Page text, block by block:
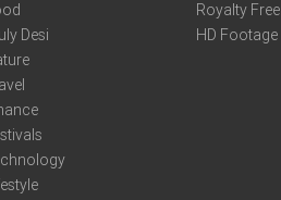
Desi
Royalty
HD Footage